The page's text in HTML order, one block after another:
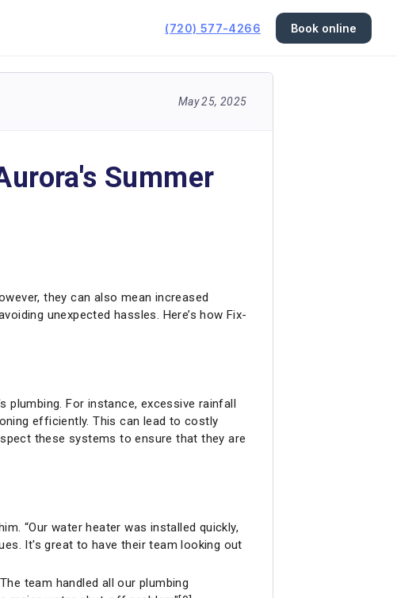
(720) 577-4266 Book online
May 25, 2025
Summer
they can also mean increased
unexpected hassles. Here’s how Fix-
For instance, excessive rainfall
efficiently. This can lead to costly
these systems to ensure that they are
“Our water heater was installed quickly,
It's great to have their team looking out
team handled all our plumbing